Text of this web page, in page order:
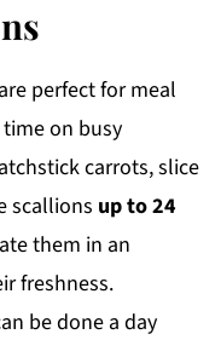
perfect for meal
on busy
carrots, slice
scallions up to 24
them in an
freshness.
be done a day